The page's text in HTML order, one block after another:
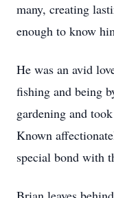
many, creating
enough to know
He was an avid
fishing and being
gardening and
Known
special bond with